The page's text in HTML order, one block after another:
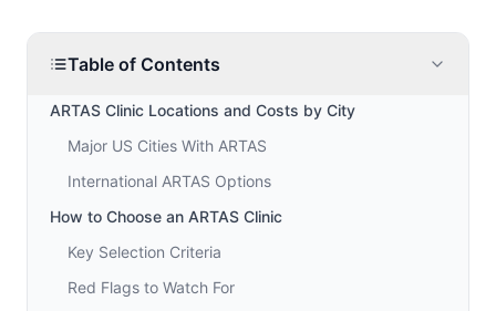
Table of Contents
ARTAS Clinic Locations and Costs by City
Major US Cities With ARTAS
International ARTAS Options
How to Choose an ARTAS Clinic
Key Selection Criteria
Red Flags to Watch For